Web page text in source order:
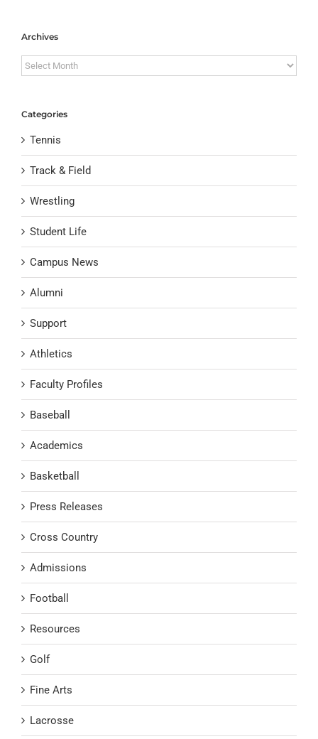
Archives
Archives
Categories
Tennis
Track & Field
Wrestling
Student Life
Campus News
Alumni
Support
Athletics
Faculty Profiles
Baseball
Academics
Basketball
Press Releases
Cross Country
Admissions
Football
Resources
Golf
Fine Arts
Lacrosse